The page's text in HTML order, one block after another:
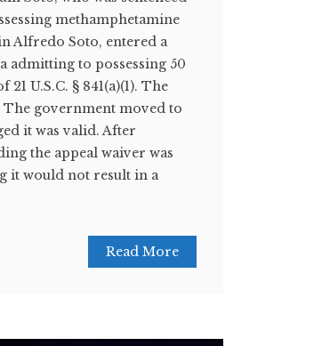
methamphetamine
Alfredo Soto, entered a
admitting to possessing 50
U.S.C. § 841(a)(1). The
government moved to
it was valid. After
the appeal waiver was
it would not result in a
Read More